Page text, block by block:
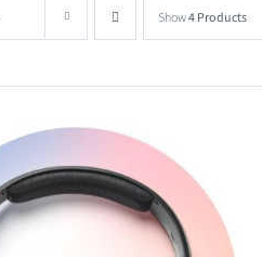
Show4 Products